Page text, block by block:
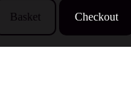
Basket Checkout